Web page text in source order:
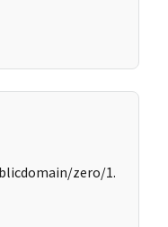
zero/1.